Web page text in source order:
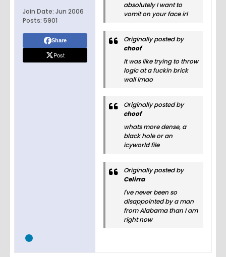
Join Date: Jun 2006
Posts: 5901
Share
Post
absolutely I want to
vomit on your face irl
Originally posted by
choof
It was like trying to throw
logic at a fuckin brick
wall lmao
Originally posted by
choof
whats more dense, a
black hole or an
icyworld file
Originally posted by
Celirra
I've never been so
disappointed by a man
from Alabama than I am
right now